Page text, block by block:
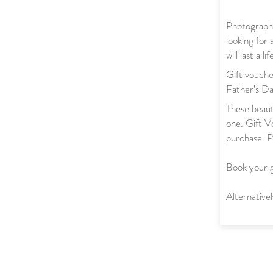
looking for
will last a
Gift
Father’s
These
one. Gift
purchase.
Book your